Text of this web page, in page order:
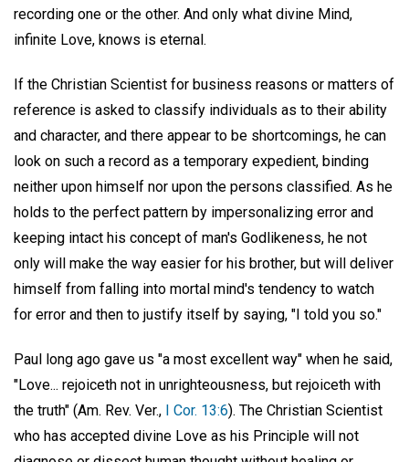
recording one or the other. And only what divine Mind,
infinite Love, knows is eternal.
If the Christian Scientist for business reasons or matters of
reference is asked to classify individuals as to their ability
and character, and there appear to be shortcomings, he can
look on such a record as a temporary expedient, binding
neither upon himself nor upon the persons classified. As he
holds to the perfect pattern by impersonalizing error and
keeping intact his concept of man's Godlikeness, he not
only will make the way easier for his brother, but will deliver
himself from falling into mortal mind's tendency to watch
for error and then to justify itself by saying, "I told you so."
Paul long ago gave us "a most excellent way" when he said,
"Love... rejoiceth not in unrighteousness, but rejoiceth with
the truth" (Am. Rev. Ver., I Cor. 13:6). The Christian Scientist
who has accepted divine Love as his Principle will not